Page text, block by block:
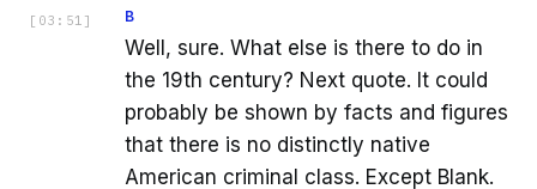
[ 03:51 ] B
Well, sure. What else is there to do in
the 19th century? Next quote. It could
probably be shown by facts and figures
that there is no distinctly native
American criminal class. Except Blank.